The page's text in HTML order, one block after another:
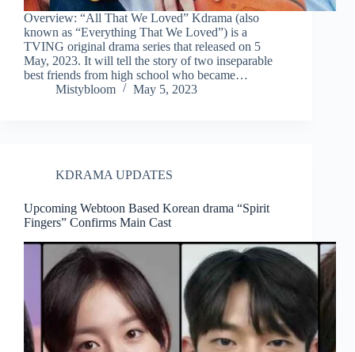
Overview: “All That We Loved” Kdrama (also
known as “Everything That We Loved”) is a
TVING original drama series that released on 5
May, 2023. It will tell the story of two inseparable
best friends from high school who became…
Mistybloom
May 5, 2023
KDRAMA UPDATES
Upcoming Webtoon Based Korean drama “Spirit
Fingers” Confirms Main Cast